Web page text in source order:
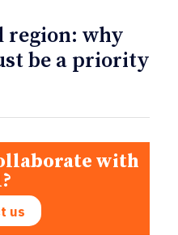
region: why
be a priority
with
us